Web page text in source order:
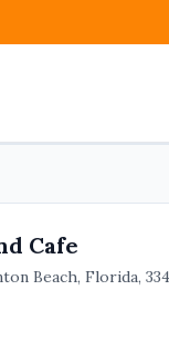
Cafe
Beach, Florida,